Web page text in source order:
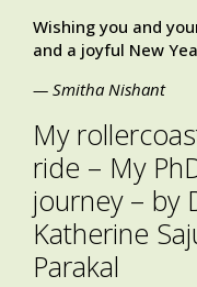
Wishing you and
and a joyful New
— Smitha Nishant
My
ride – My
journey – by
Katherine
Parakal